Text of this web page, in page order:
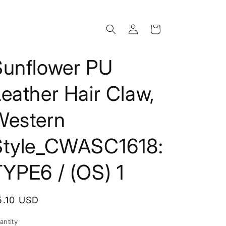
Log
in
Cart
PU
Hair Claw,
/ (OS) 1
USD